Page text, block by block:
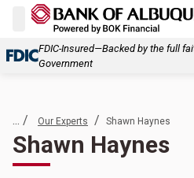
FDIC-Insured—Backed by the full
Government
... / Our Experts / Shawn Haynes
Shawn Haynes